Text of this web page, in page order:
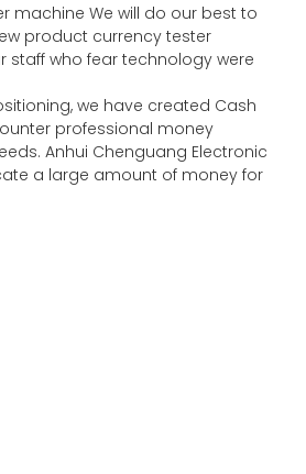
machine We will do our best to
product currency tester
staff who fear technology were
we have created Cash
professional money
Anhui Chenguang Electronic
a large amount of money for